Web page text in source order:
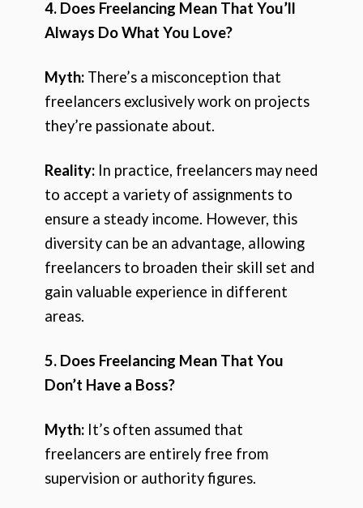
4. Does Freelancing Mean That You’ll
Always Do What You Love?
Myth: There’s a misconception that
freelancers exclusively work on projects
they’re passionate about.
Reality: In practice, freelancers may need
to accept a variety of assignments to
ensure a steady income. However, this
diversity can be an advantage, allowing
freelancers to broaden their skill set and
gain valuable experience in different
areas.
5. Does Freelancing Mean That You
Don’t Have a Boss?
Myth: It’s often assumed that
freelancers are entirely free from
supervision or authority figures.